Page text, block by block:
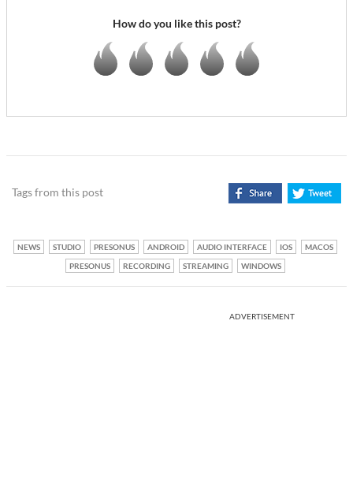
How do you like this post?
Tags from this post
NEWS STUDIO PRESONUS ANDROID AUDIO INTERFACE IOS
MACOS
PRESONUS
RECORDING STREAMING WINDOWS
ADVERTISEMENT